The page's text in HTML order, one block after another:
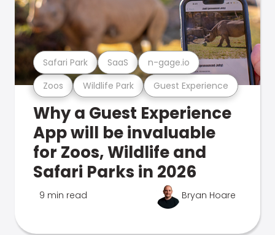
Zoos Wildlife Park Guest Experience
Safari Park SaaS n-gage.io
Why a Guest Experience
App will be invaluable
for Zoos, Wildlife and
Safari Parks in 2026
9 min read Bryan Hoare